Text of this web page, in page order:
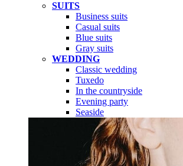
SUITS
Business suits
Casual suits
Blue suits
Gray suits
WEDDING
Classic wedding
Tuxedo
In the countryside
Evening party
Seaside